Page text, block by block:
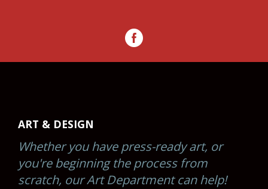
ART & DESIGN
Whether you have press-ready art, or
you're beginning the process from
scratch, our Art Department can help!